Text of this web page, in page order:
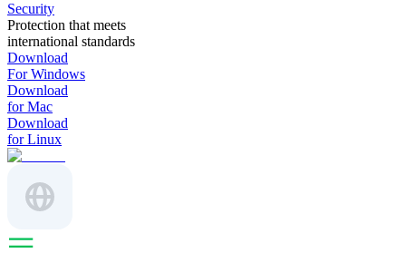
Security
Protection that meets
international standards
Download
For Windows
Download
for Mac
Download
for Linux